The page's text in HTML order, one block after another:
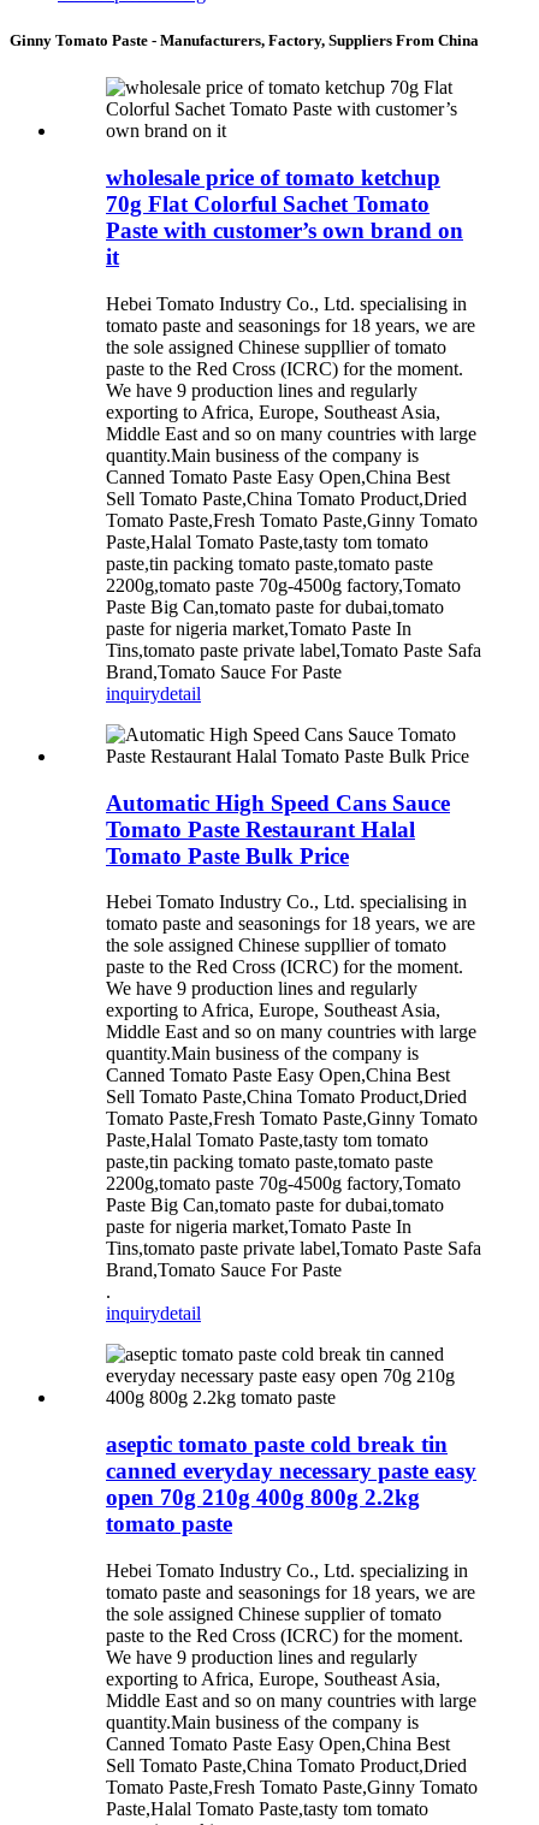
Ginny Tomato Paste - Manufacturers, Factory, Suppliers From China
wholesale price of tomato ketchup
70g Flat Colorful Sachet Tomato
Paste with customer’s own brand on
it
Hebei Tomato Industry Co., Ltd. specialising in
tomato paste and seasonings for 18 years, we are
the sole assigned Chinese suppllier of tomato
paste to the Red Cross (ICRC) for the moment.
We have 9 production lines and regularly
exporting to Africa, Europe, Southeast Asia,
Middle East and so on many countries with large
quantity.Main business of the company is
Canned Tomato Paste Easy Open,China Best
Sell Tomato Paste,China Tomato Product,Dried
Tomato Paste,Fresh Tomato Paste,Ginny Tomato
Paste,Halal Tomato Paste,tasty tom tomato
paste,tin packing tomato paste,tomato paste
2200g,tomato paste 70g-4500g factory,Tomato
Paste Big Can,tomato paste for dubai,tomato
paste for nigeria market,Tomato Paste In
Tins,tomato paste private label,Tomato Paste Safa
Brand,Tomato Sauce For Paste
inquirydetail
Automatic High Speed Cans Sauce
Tomato Paste Restaurant Halal
Tomato Paste Bulk Price
Hebei Tomato Industry Co., Ltd. specialising in
tomato paste and seasonings for 18 years, we are
the sole assigned Chinese suppllier of tomato
paste to the Red Cross (ICRC) for the moment.
We have 9 production lines and regularly
exporting to Africa, Europe, Southeast Asia,
Middle East and so on many countries with large
quantity.Main business of the company is
Canned Tomato Paste Easy Open,China Best
Sell Tomato Paste,China Tomato Product,Dried
Tomato Paste,Fresh Tomato Paste,Ginny Tomato
Paste,Halal Tomato Paste,tasty tom tomato
paste,tin packing tomato paste,tomato paste
2200g,tomato paste 70g-4500g factory,Tomato
Paste Big Can,tomato paste for dubai,tomato
paste for nigeria market,Tomato Paste In
Tins,tomato paste private label,Tomato Paste Safa
Brand,Tomato Sauce For Paste
.
inquirydetail
aseptic tomato paste cold break tin
canned everyday necessary paste easy
open 70g 210g 400g 800g 2.2kg
tomato paste
Hebei Tomato Industry Co., Ltd. specializing in
tomato paste and seasonings for 18 years, we are
the sole assigned Chinese supplier of tomato
paste to the Red Cross (ICRC) for the moment.
We have 9 production lines and regularly
exporting to Africa, Europe, Southeast Asia,
Middle East and so on many countries with large
quantity.Main business of the company is
Canned Tomato Paste Easy Open,China Best
Sell Tomato Paste,China Tomato Product,Dried
Tomato Paste,Fresh Tomato Paste,Ginny Tomato
Paste,Halal Tomato Paste,tasty tom tomato